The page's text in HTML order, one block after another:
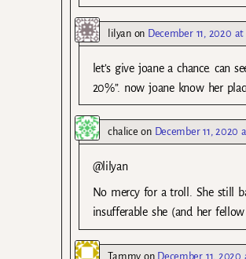
lilyanon December 11, 2020 at
let’s give joane a chance. can
20%”. now joane know her
chalice on December 11, 2020
@lilyan
No mercy for a troll. She still
insufferable she (and her
Tammyon December 11, 2020